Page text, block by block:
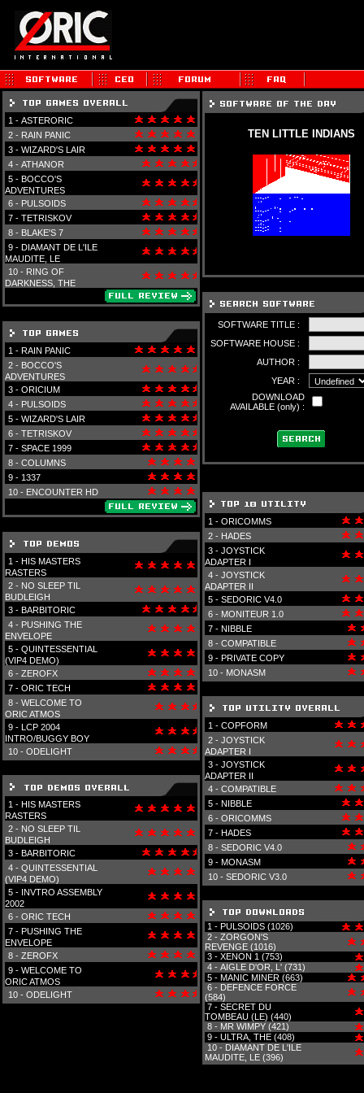
1 - ASTERORIC
2 - RAIN PANIC
3 - WIZARD'S LAIR
4 - ATHANOR
5 - BOCCO'S
ADVENTURES
6 - PULSOIDS
7 - TETRISKOV
8 - BLAKE'S 7
9 - DIAMANT DE L'ILE
MAUDITE, LE
10 - RING OF
DARKNESS, THE
1 - RAIN PANIC
2 - BOCCO'S
ADVENTURES
3 - ORICIUM
4 - PULSOIDS
5 - WIZARD'S LAIR
6 - TETRISKOV
7 - SPACE 1999
8 - COLUMNS
9 - 1337
10 - ENCOUNTER HD
1 - HIS MASTERS
RASTERS
2 - NO SLEEP TIL
BUDLEIGH
3 - BARBITORIC
4 - PUSHING THE
ENVELOPE
5 - QUINTESSENTIAL
(VIP4 DEMO)
6 - ZEROFX
7 - ORIC TECH
8 - WELCOME TO
ORIC ATMOS
9 - LCP 2004
INTRO/BUGGY BOY
10 - ODELIGHT
1 - HIS MASTERS
RASTERS
2 - NO SLEEP TIL
BUDLEIGH
3 - BARBITORIC
4 - QUINTESSENTIAL
(VIP4 DEMO)
5 - INVTRO ASSEMBLY
2002
6 - ORIC TECH
7 - PUSHING THE
ENVELOPE
8 - ZEROFX
9 - WELCOME TO
ORIC ATMOS
10 - ODELIGHT
TEN LITTLE INDIANS
SOFTWARE TITLE :
SOFTWARE HOUSE :
AUTHOR :
YEAR :
DOWNLOAD
AVAILABLE (only) :
1 - ORICOMMS
2 - HADES
3 - JOYSTICK
ADAPTER I
4 - JOYSTICK
ADAPTER II
5 - SEDORIC V4.0
6 - MONITEUR 1.0
7 - NIBBLE
8 - COMPATIBLE
9 - PRIVATE COPY
10 - MONASM
1 - COPFORM
2 - JOYSTICK
ADAPTER I
3 - JOYSTICK
ADAPTER II
4 - COMPATIBLE
5 - NIBBLE
6 - ORICOMMS
7 - HADES
8 - SEDORIC V4.0
9 - MONASM
10 - SEDORIC V3.0
1 - PULSOIDS (1026)
2 - ZORGON'S
REVENGE (1016)
3 - XENON 1 (753)
4 - AIGLE D'OR, L' (731)
5 - MANIC MINER (663)
6 - DEFENCE FORCE
(584)
7 - SECRET DU
TOMBEAU (LE) (440)
8 - MR WIMPY (421)
9 - ULTRA, THE (408)
10 - DIAMANT DE L'ILE
MAUDITE, LE (396)